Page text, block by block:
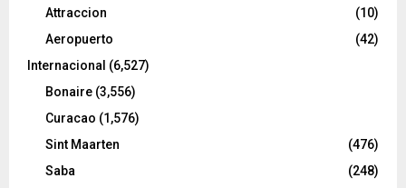
Attraccion
(10)
Aeropuerto
(42)
Internacional (6,527)
Bonaire (3,556)
Curacao (1,576)
Sint Maarten
(476)
Saba
(248)